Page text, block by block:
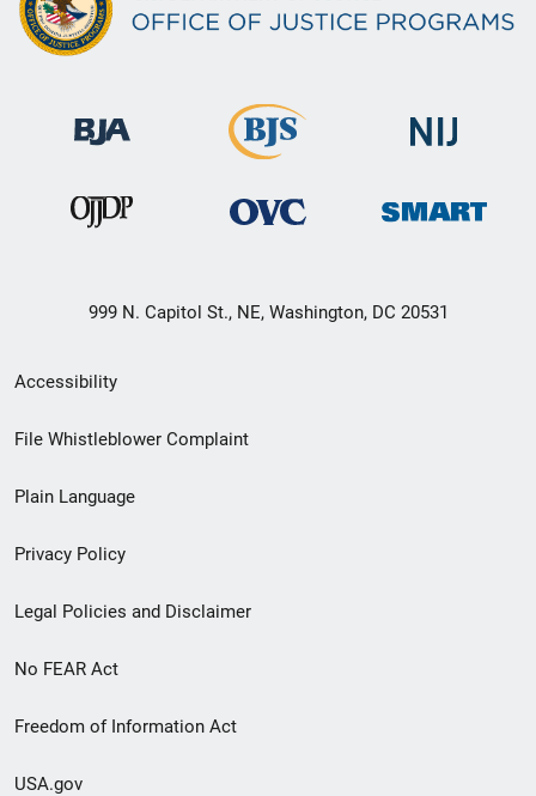
999 N. Capitol St., NE, Washington, DC 20531
Secondary
Footer
menu
Accessibility
File Whistleblower Complaint
Plain Language
Privacy Policy
Legal Policies and Disclaimer
No FEAR Act
Freedom of Information Act
USA.gov